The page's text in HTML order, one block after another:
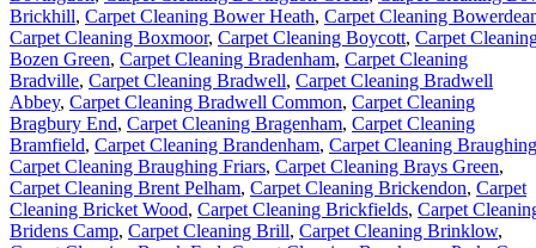
Brickhill, Carpet Cleaning Bower Heath, Carpet Cleaning
Carpet Cleaning Boxmoor, Carpet Cleaning Boycott, Carpet
Bozen Green, Carpet Cleaning Bradenham, Carpet Cleaning
Bradville, Carpet Cleaning Bradwell, Carpet Cleaning Bradwell
Abbey, Carpet Cleaning Bradwell Common, Carpet Cleaning
Bragbury End, Carpet Cleaning Bragenham, Carpet Cleaning
Bramfield, Carpet Cleaning Brandenham, Carpet Cleaning Braughing
Carpet Cleaning Braughing Friars, Carpet Cleaning Brays Green,
Carpet Cleaning Brent Pelham, Carpet Cleaning Brickendon, Carpet
Cleaning Bricket Wood, Carpet Cleaning Brickfields, Carpet
Bridens Camp, Carpet Cleaning Brill, Carpet Cleaning Brinklow,